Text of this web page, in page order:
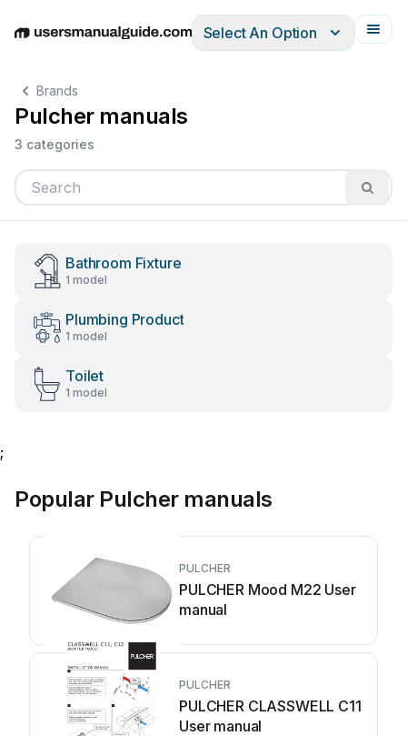
EnglishDeutschEspañolItalianoFrançais
Select An Option
Brands
Pulcher manuals
3 categories
Bathroom Fixture
1 model
Plumbing Product
1 model
Toilet
1 model
;
Popular Pulcher manuals
PULCHER
PULCHER Mood M22 User
manual
PULCHER
PULCHER CLASSWELL C11
User manual